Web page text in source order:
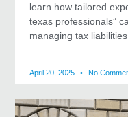
learn how tailored
texas professionals”
managing tax
April 20, 2025 No